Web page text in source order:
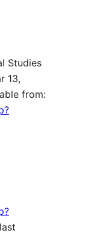
Studies
13,
from: